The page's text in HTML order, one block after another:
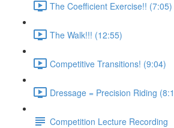
The Coefficient Exercise!! (7:05)
The Walk!!! (12:55)
Competitive Transitions! (9:04)
Dressage = Precision Riding
Competition Lecture Recording